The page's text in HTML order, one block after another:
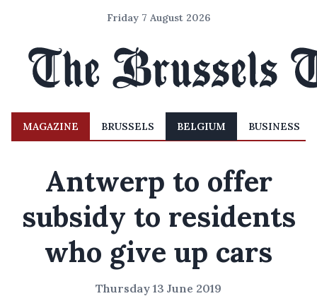
Friday 7 August 2026
MAGAZINE BRUSSELS BELGIUM BUSINESS
Antwerp to offer
subsidy to residents
who give up cars
Thursday 13 June 2019